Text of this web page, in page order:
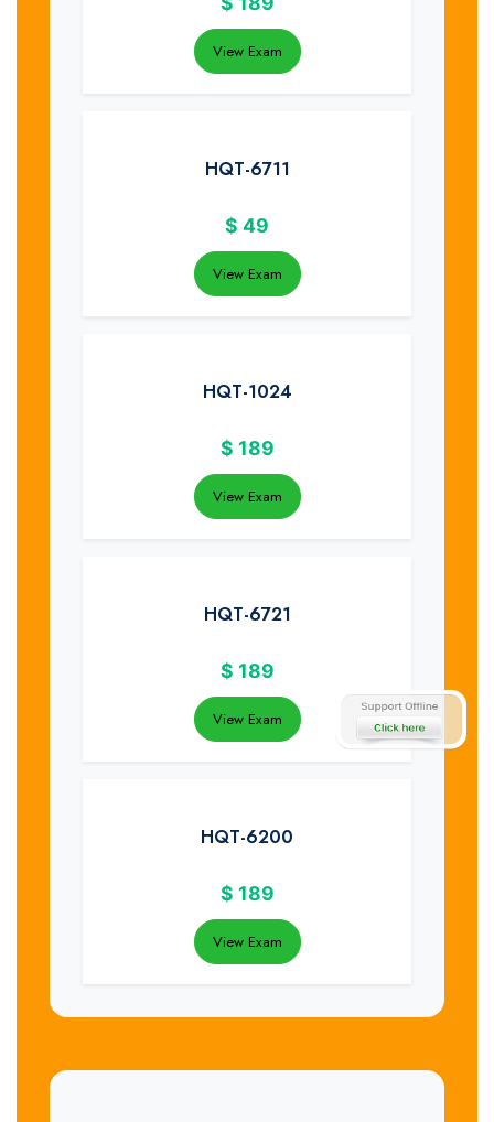
View Exam
HQT-6711
$ 49
View Exam
HQT-1024
$ 189
View Exam
HQT-6721
$ 189
View Exam
HQT-6200
$ 189
View Exam